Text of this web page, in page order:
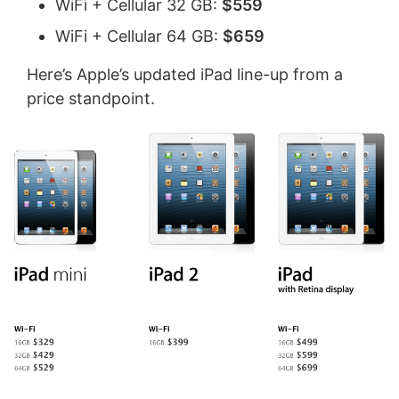
WiFi + Cellular 32 GB: $559
WiFi + Cellular 64 GB: $659
Here’s Apple’s updated iPad line-up from a
price standpoint.